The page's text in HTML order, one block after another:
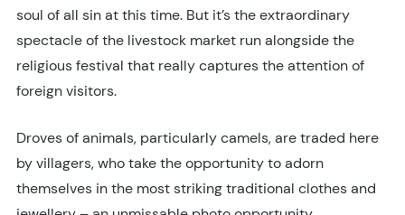
soul of all sin at this time. But it’s the extraordinary
spectacle of the livestock market run alongside the
religious festival that really captures the attention of
foreign visitors.
Droves of animals, particularly camels, are traded here
by villagers, who take the opportunity to adorn
themselves in the most striking traditional clothes and